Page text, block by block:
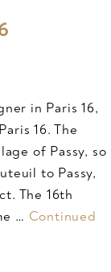
in Paris 16,
16. The
of Passy, so
to Passy,
The 16th
… Continued